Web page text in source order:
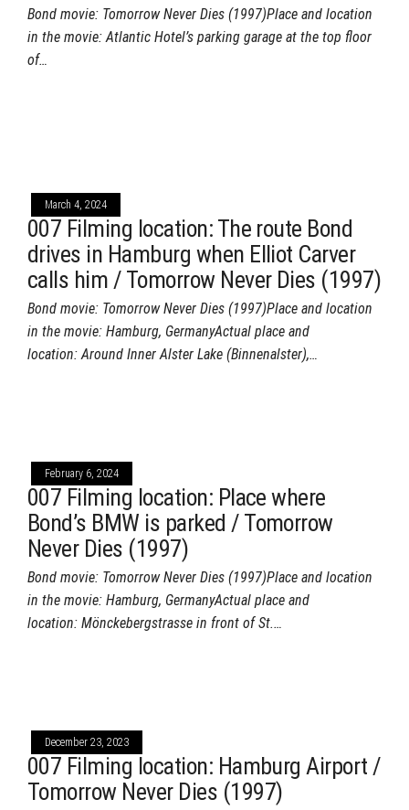
Bond movie: Tomorrow Never Dies (1997)Place and location
in the movie: Atlantic Hotel’s parking garage at the top floor
of…
March 4, 2024
007 Filming location: The route Bond
drives in Hamburg when Elliot Carver
calls him / Tomorrow Never Dies (1997)
Bond movie: Tomorrow Never Dies (1997)Place and location
in the movie: Hamburg, GermanyActual place and
location: Around Inner Alster Lake (Binnenalster),…
February 6, 2024
007 Filming location: Place where
Bond’s BMW is parked / Tomorrow
Never Dies (1997)
Bond movie: Tomorrow Never Dies (1997)Place and location
in the movie: Hamburg, GermanyActual place and
location: Mönckebergstrasse in front of St.…
December 23, 2023
007 Filming location: Hamburg Airport /
Tomorrow Never Dies (1997)